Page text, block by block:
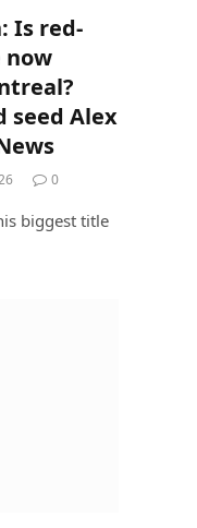
Is red-
now
seed Alex
0
biggest title